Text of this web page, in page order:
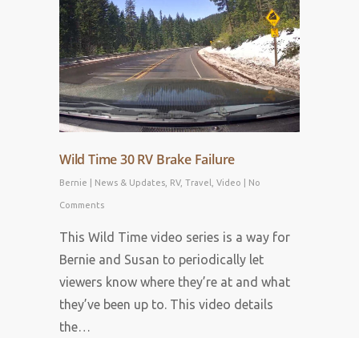
Wild Time 30 RV Brake Failure
Bernie News & Updates RV, Travel Video No
Comments
This Wild Time video series is a way for
Bernie and Susan to periodically let
viewers know where they’re at and what
they’ve been up to. This video details
the…